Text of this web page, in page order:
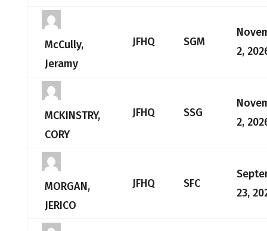
McCully,
Jeramy
JFHQ SGM
2,
MCKINSTRY,
CORY
JFHQ SSG
2,
MORGAN,
JERICO
JFHQ SFC
23,